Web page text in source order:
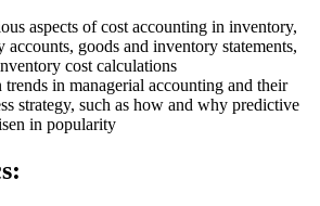
aspects of cost accounting in inventory,
accounts, goods and inventory statements,
cost calculations
trends in managerial accounting and their
strategy, such as how and why predictive
in popularity